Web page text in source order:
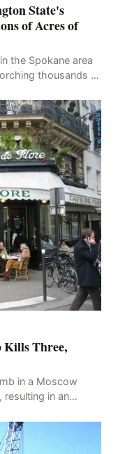
State's
of Acres of
the Spokane area
thousands of
Kills Three,
in a Moscow
in an